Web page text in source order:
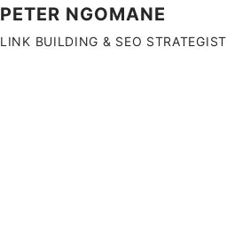
PETER NGOMANE
LINK BUILDING & SEO STRATEGIST